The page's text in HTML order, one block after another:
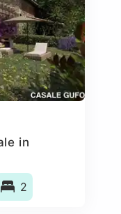
in
2